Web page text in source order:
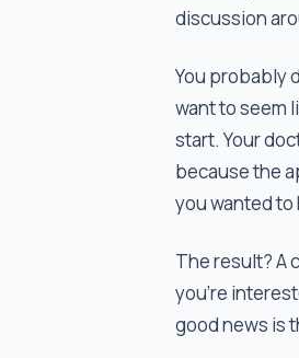
discussion
You probably
want to seem
start. Your
because the
you wanted to
The result? A
you're
good news is